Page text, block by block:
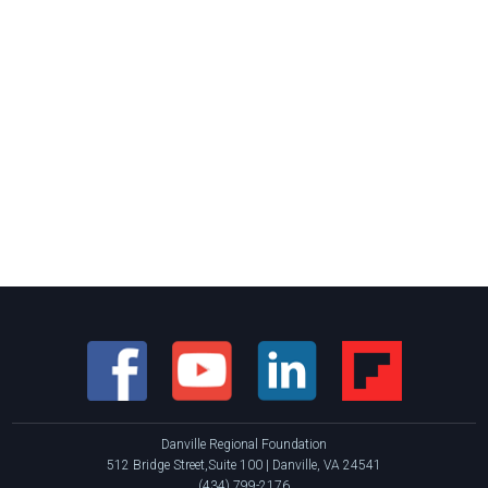
Danville Regional Foundation
512 Bridge Street,Suite 100 | Danville, VA 24541